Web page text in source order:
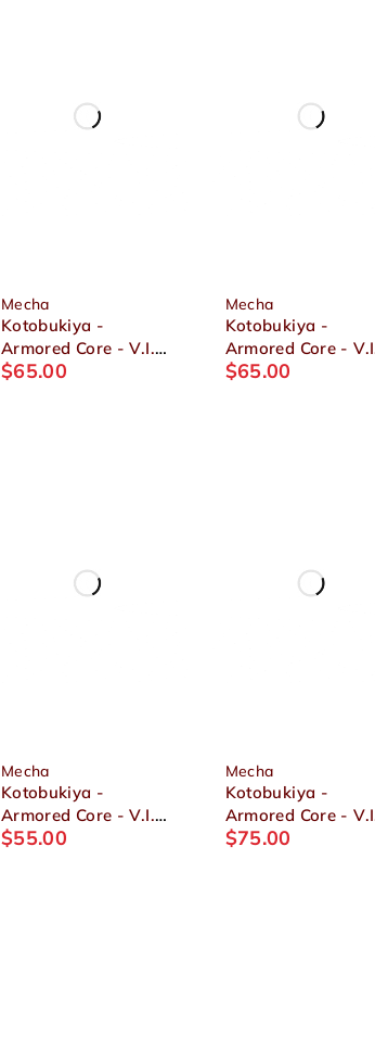
Mecha
Kotobukiya -
Armored Core - V.I.
Series GA GAN01
$65.00
Mecha
Kotobukiya -
Armored Core -
Series V UCR-10/L
$65.00
Mecha
Kotobukiya -
Armored Core - V.I.
Series 1/72
$55.00
Mecha
Kotobukiya -
Armored Core -
Series Nineball
$75.00